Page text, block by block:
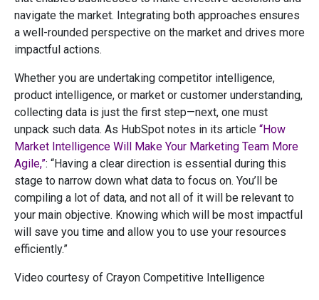
navigate the market. Integrating both approaches ensures
a well-rounded perspective on the market and drives more
impactful actions.
Whether you are undertaking competitor intelligence,
product intelligence, or market or customer understanding,
collecting data is just the first step—next, one must
unpack such data. As HubSpot notes in its article “How
Market Intelligence Will Make Your Marketing Team More
Agile,”: “Having a clear direction is essential during this
stage to narrow down what data to focus on. You’ll be
compiling a lot of data, and not all of it will be relevant to
your main objective. Knowing which will be most impactful
will save you time and allow you to use your resources
efficiently.”
Video courtesy of Crayon Competitive Intelligence